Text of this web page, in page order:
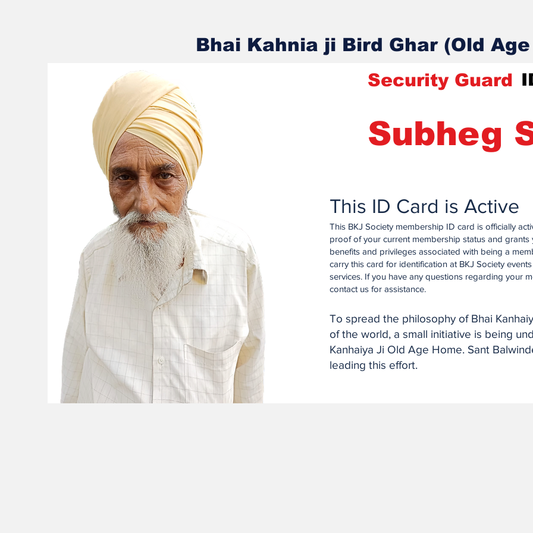
Bhai Kahnia ji Bird Ghar (Old
Security Guard
Subheg
This ID Card is Active
This BKJ Society membership ID card is officially
proof of your current membership status and grants
benefits and privileges associated with being a
carry this card for identification at BKJ Society
services. If you have any questions regarding your
contact us for assistance.
To spread the philosophy of Bhai
of the world, a small initiative is being
Kanhaiya Ji Old Age Home. Sant
leading this effort.